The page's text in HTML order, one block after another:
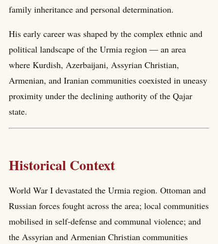
family inheritance and personal determination.
His early career was shaped by the complex ethnic and
political landscape of the Urmia region — an area
where Kurdish, Azerbaijani, Assyrian Christian,
Armenian, and Iranian communities coexisted in uneasy
proximity under the declining authority of the Qajar
state.
Historical Context
World War I devastated the Urmia region. Ottoman and
Russian forces fought across the area; local communities
mobilised in self-defense and communal violence; and
the Assyrian and Armenian Christian communities